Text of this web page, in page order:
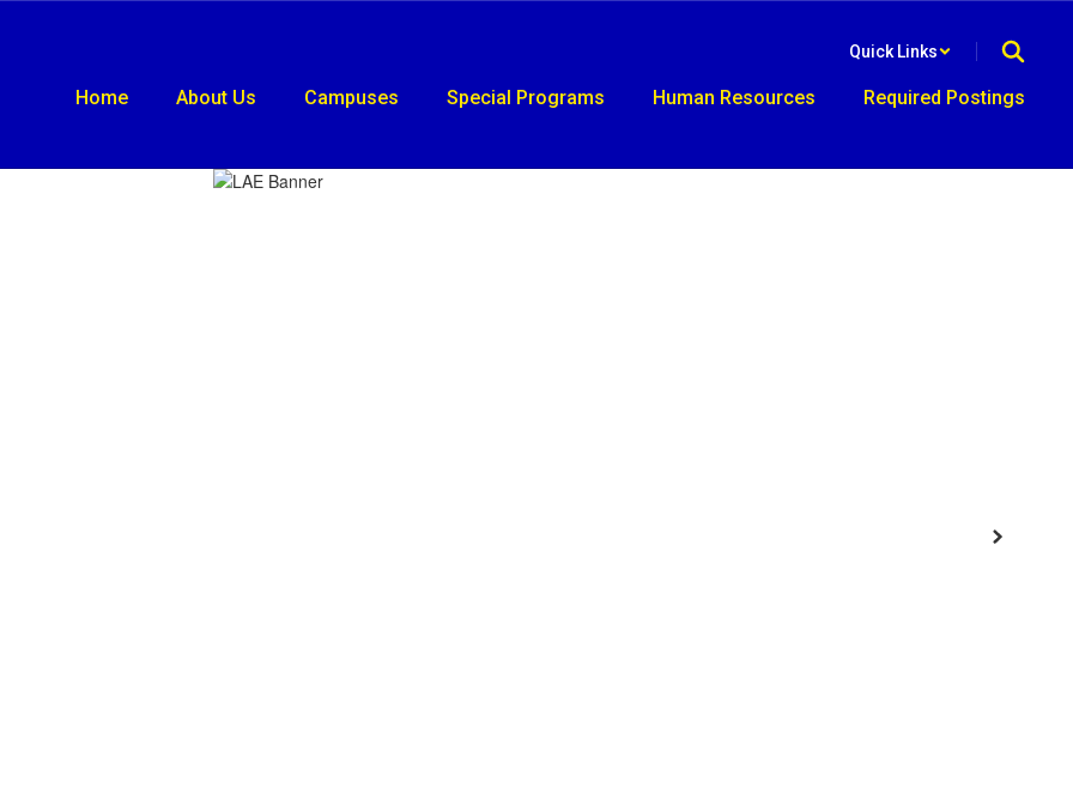
Quick Links
Home About Us Campuses Special Programs Human Resources Required Postings
Next